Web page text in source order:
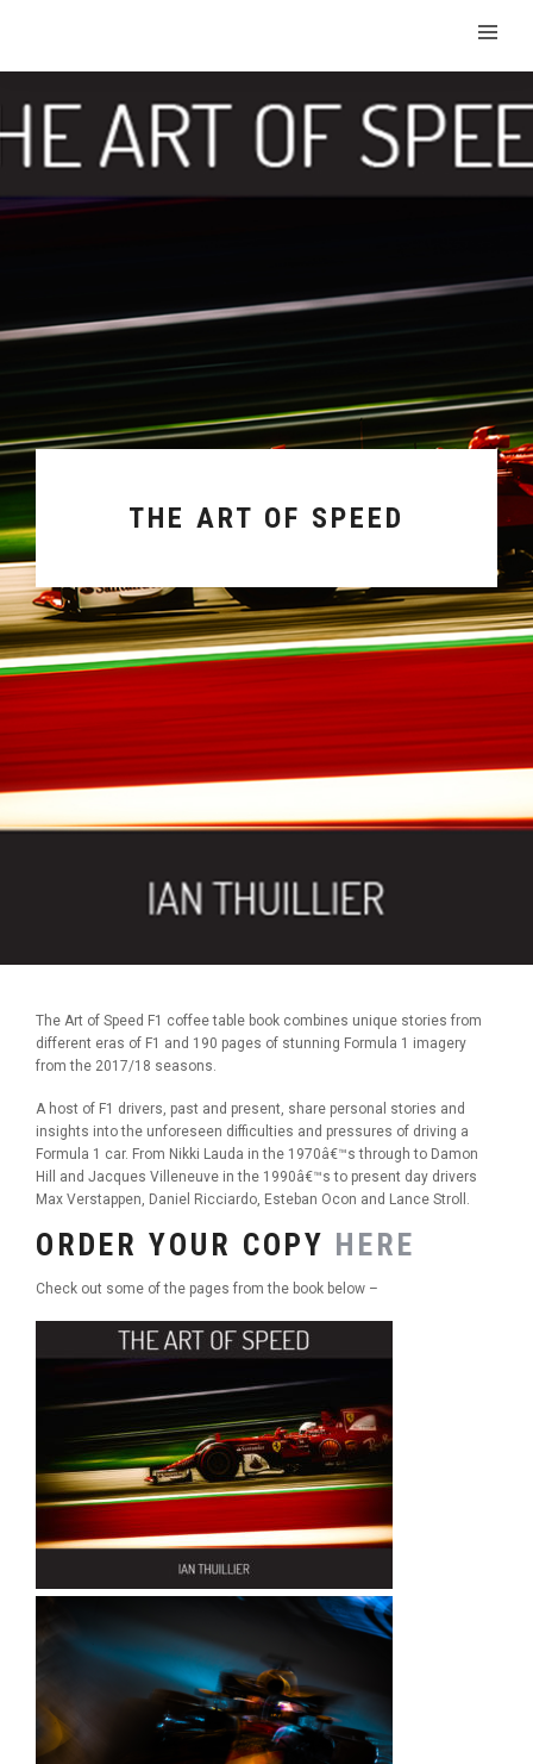
THE ART OF SPEED
The Art of Speed F1 coffee table book combines unique stories from
different eras of F1 and 190 pages of stunning Formula 1 imagery
from the 2017/18 seasons.
A host of F1 drivers, past and present, share personal stories and
insights into the unforeseen difficulties and pressures of driving a
Formula 1 car. From Nikki Lauda in the 1970â€™s through to Damon
Hill and Jacques Villeneuve in the 1990â€™s to present day drivers
Max Verstappen, Daniel Ricciardo, Esteban Ocon and Lance Stroll.
ORDER YOUR COPY HERE
Check out some of the pages from the book below –